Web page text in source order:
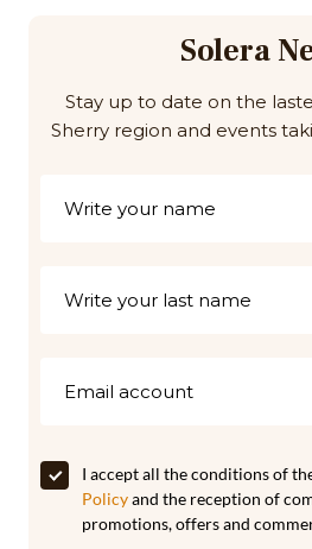
Solera
Stay up to date on the
Sherry region and events
I accept all the conditions of
Policyand the reception of
promotions, offers and